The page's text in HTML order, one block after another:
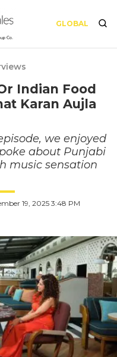
GLOBAL
Indian Food
Karan Aujla
we enjoyed
about Punjabi
music sensation
19, 2025 3:48 PM